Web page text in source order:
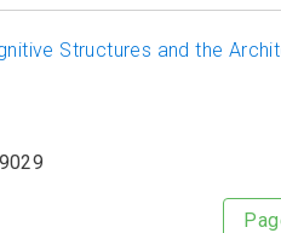
Structures and the